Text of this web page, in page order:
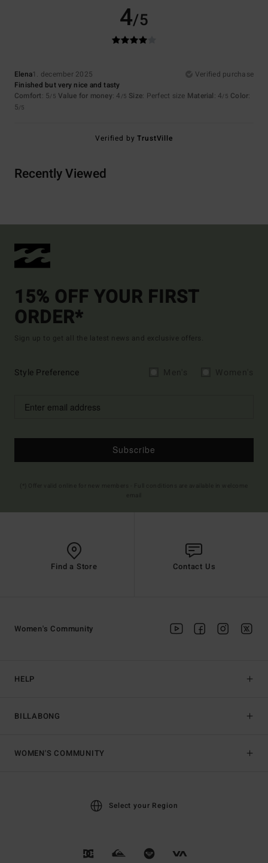
4/5
Elena1. december 2025
Verified purchase
Finished but very nice and tasty
Comfort: 5/5 Value for money: 4 /5 Size: Perfect size Material: 4/5 Color:
5/5
Verified byTrustVille
Recently Viewed
15% OFF YOUR FIRST
ORDER*
Sign up to get all the latest news and exclusive offers.
Style Preference
Subscribe
Find a Store Contact Us
HELP
BILLABONG
Women's Community
WOMEN'S COMMUNITY
Select your Region